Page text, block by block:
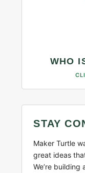
WHO
STAY
Maker Turtle
great ideas
We’re